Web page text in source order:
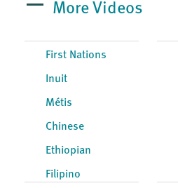
More Videos
First Nations
Inuit
Métis
Chinese
Ethiopian
Filipino